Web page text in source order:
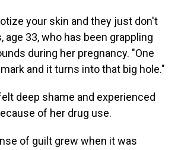
your skin and they just don't
age 33, who has been grappling
during her pregnancy. "One
and it turns into that big hole."
deep shame and experienced
of her drug use.
of guilt grew when it was